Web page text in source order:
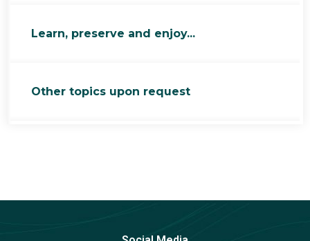
Learn, preserve and enjoy...
Other topics upon request